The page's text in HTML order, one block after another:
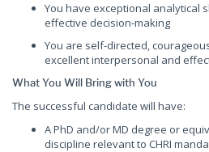
You have exceptional analytical
effective decision-making
You are self-directed,
excellent interpersonal and
What You Will Bring with You
The successful candidate will have:
A PhD and/or MD degree or
discipline relevant to CHRI